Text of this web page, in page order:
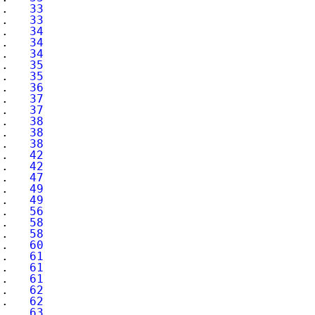
33
33
34
34
34
35
35
36
37
37
38
38
38
42
42
47
49
49
56
58
58
60
61
61
61
62
62